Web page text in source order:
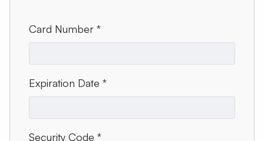
Card Number *
Expiration Date *
Security Code *